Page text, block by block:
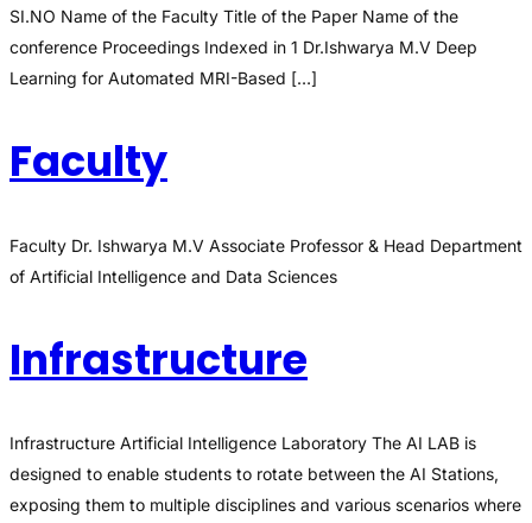
SI.NO Name of the Faculty Title of the Paper Name of the
conference Proceedings Indexed in 1 Dr.Ishwarya M.V Deep
Learning for Automated MRI-Based […]
Faculty
Faculty Dr. Ishwarya M.V Associate Professor & Head Department
of Artificial Intelligence and Data Sciences
Infrastructure
Infrastructure Artificial Intelligence Laboratory The AI LAB is
designed to enable students to rotate between the AI Stations,
exposing them to multiple disciplines and various scenarios where